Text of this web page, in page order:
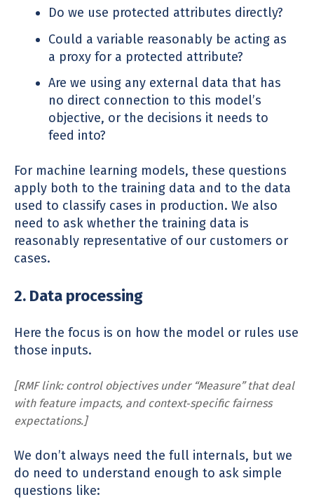
Do we use protected attributes directly?
Could a variable reasonably be acting as
a proxy for a protected attribute?
Are we using any external data that has
no direct connection to this model’s
objective, or the decisions it needs to
feed into?
For machine learning models, these questions
apply both to the training data and to the data
used to classify cases in production. We also
need to ask whether the training data is
reasonably representative of our customers or
cases.
2. Data processing
Here the focus is on how the model or rules use
those inputs.
[RMF link: control objectives under “Measure” that deal
with feature impacts, and context‑specific fairness
expectations.]
We don’t always need the full internals, but we
do need to understand enough to ask simple
questions like: